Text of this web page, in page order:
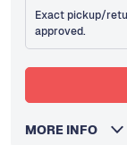
Exact pickup/
approved.
MORE INFO